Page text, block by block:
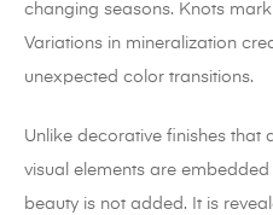
changing seasons. Knots
Variations in mineralization
unexpected color transitions.
Unlike decorative finishes that
visual elements are
beauty is not added. It is